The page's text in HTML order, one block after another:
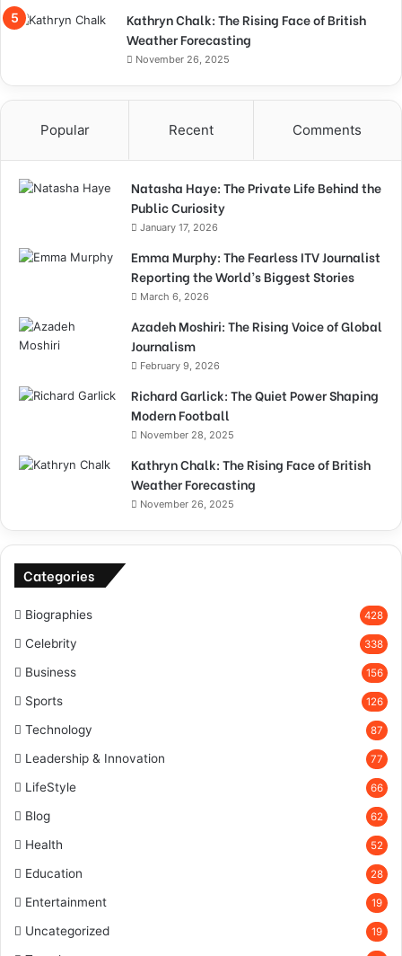
Kathryn Chalk: The Rising Face of British
Weather Forecasting
November 26, 2025
Popular Recent Comments
Natasha Haye: The Private Life Behind the
Public Curiosity
January 17, 2026
Emma Murphy: The Fearless ITV Journalist
Reporting the World’s Biggest Stories
March 6, 2026
Azadeh Moshiri: The Rising Voice of Global
Journalism
February 9, 2026
Richard Garlick: The Quiet Power Shaping
Modern Football
November 28, 2025
Kathryn Chalk: The Rising Face of British
Weather Forecasting
November 26, 2025
Categories
Biographies 428
Celebrity 338
Business 156
Sports 126
Technology 87
Leadership & Innovation 77
LifeStyle 66
Blog 62
Health 52
Education 28
Entertainment 19
Uncategorized 19